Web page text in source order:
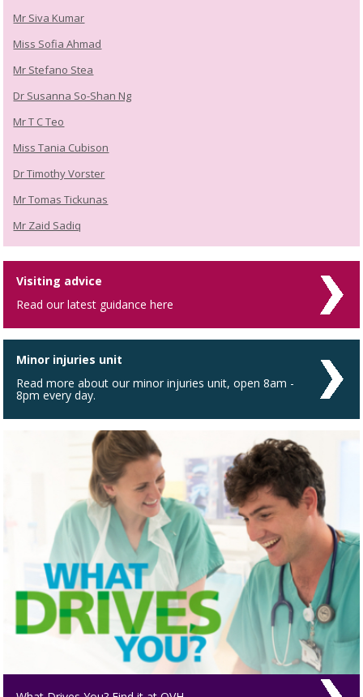
Mr Siva Kumar
Miss Sofia Ahmad
Mr Stefano Stea
Dr Susanna So-Shan Ng
Mr T C Teo
Miss Tania Cubison
Dr Timothy Vorster
Mr Tomas Tickunas
Mr Zaid Sadiq
Visiting advice
Read our latest guidance here
Minor injuries unit
Read more about our minor injuries unit, open 8am -
8pm every day.